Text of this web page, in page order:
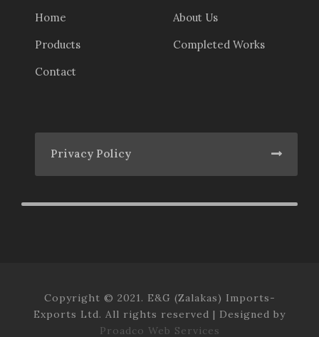
Home
About Us
Products
Completed Works
Contact
Privacy Policy
Copyright © 2021. E&G (Zalakas) Imports-
Exports Ltd. All rights reserved | Designed by
Proadco Web Services